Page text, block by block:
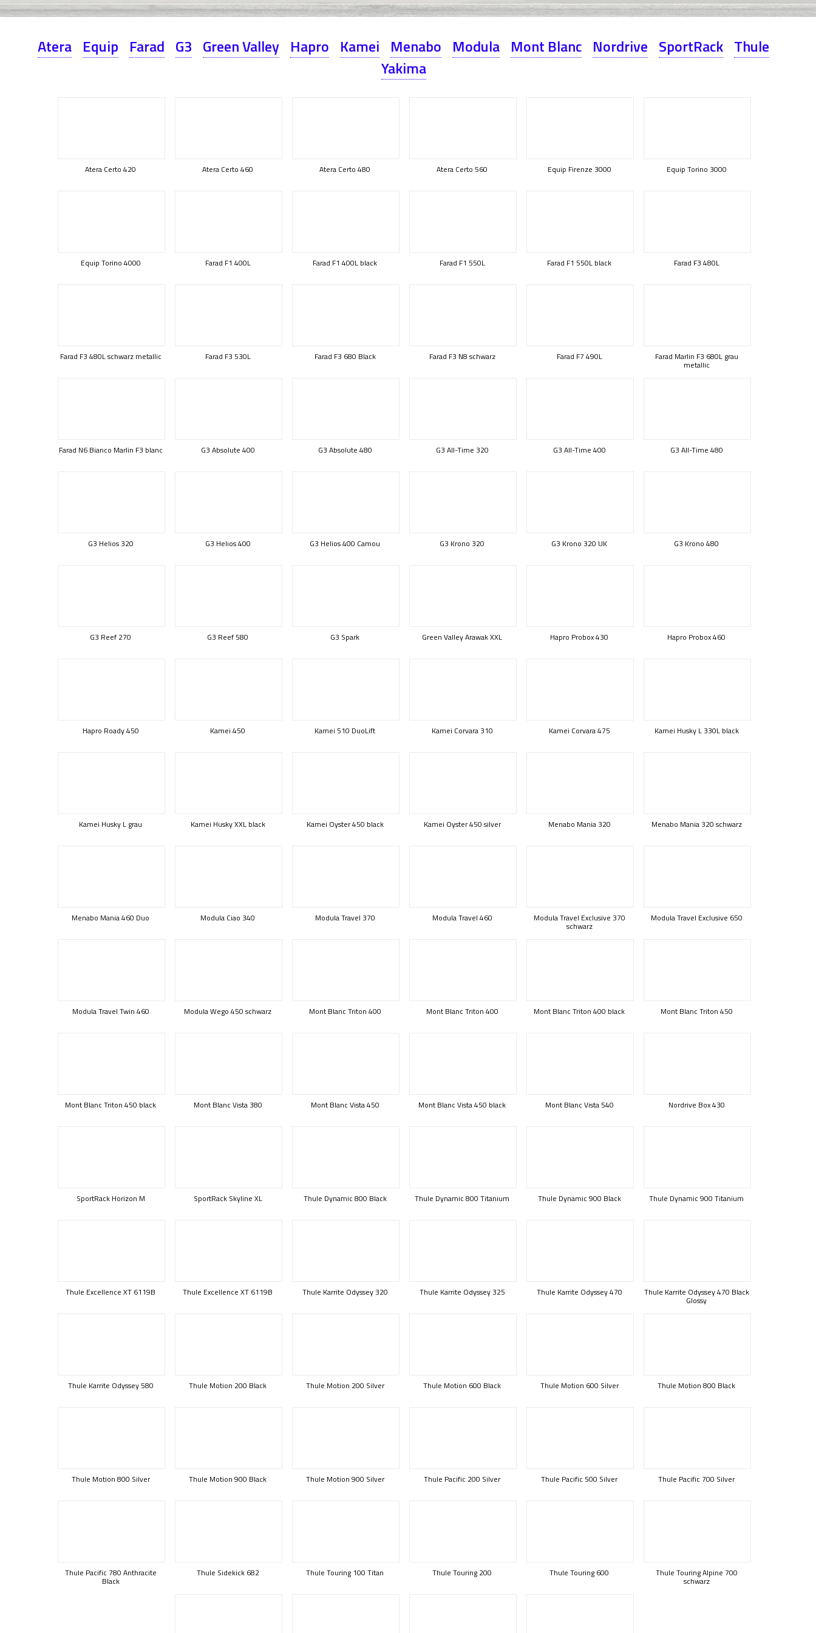
Atera Equip Farad G3 Green Valley Hapro Kamei Menabo Modula Mont Blanc Nordrive SportRack Thule
Yakima
Atera Certo 420 Atera Certo 460 Atera Certo 480 Atera Certo 560 Equip Firenze 3000 Equip Torino 3000
Equip Torino 4000 Farad F1 400L Farad F1 400L black Farad F1 550L Farad F1 550L black Farad F3 480L
Farad F3 480L schwarz metallic Farad F3 530L Farad F3 680 Black Farad F3 N8 schwarz Farad F7 490L Farad Marlin F3 680L grau
metallic
Farad N6 Bianco Marlin F3 blanc G3 Absolute 400 G3 Absolute 480 G3 All-Time 320 G3 All-Time 400 G3 All-Time 480
G3 Helios 320 G3 Helios 400 G3 Helios 400 Camou G3 Krono 320 G3 Krono 320 UK G3 Krono 480
G3 Reef 270 G3 Reef 580 G3 Spark Green Valley Arawak XXL Hapro Probox 430 Hapro Probox 460
Hapro Roady 450 Kamei 450 Kamei 510 DuoLift Kamei Corvara 310 Kamei Corvara 475 Kamei Husky L 330L black
Kamei Husky L grau Kamei Husky XXL black Kamei Oyster 450 black Kamei Oyster 450 silver Menabo Mania 320 Menabo Mania 320 schwarz
Menabo Mania 460 Duo Modula Ciao 340 Modula Travel 370 Modula Travel 460 Modula Travel Exclusive 370
schwarz
Modula Travel Exclusive 650
Modula Travel Twin 460 Modula Wego 450 schwarz Mont Blanc Triton 400 Mont Blanc Triton 400 Mont Blanc Triton 400 black Mont Blanc Triton 450
Mont Blanc Triton 450 black Mont Blanc Vista 380 Mont Blanc Vista 450 Mont Blanc Vista 450 black Mont Blanc Vista 540 Nordrive Box 430
SportRack Horizon M SportRack Skyline XL Thule Dynamic 800 Black Thule Dynamic 800 Titanium Thule Dynamic 900 Black Thule Dynamic 900 Titanium
Thule Excellence XT 6119B Thule Excellence XT 6119B Thule Karrite Odyssey 320 Thule Karrite Odyssey 325 Thule Karrite Odyssey 470 Thule Karrite Odyssey 470 Black
Glossy
Thule Karrite Odyssey 580 Thule Motion 200 Black Thule Motion 200 Silver Thule Motion 600 Black Thule Motion 600 Silver Thule Motion 800 Black
Thule Motion 800 Silver Thule Motion 900 Black Thule Motion 900 Silver Thule Pacific 200 Silver Thule Pacific 500 Silver Thule Pacific 700 Silver
Thule Pacific 780 Anthracite
Black
Thule Sidekick 682 Thule Touring 100 Titan Thule Touring 200 Thule Touring 600 Thule Touring Alpine 700
schwarz